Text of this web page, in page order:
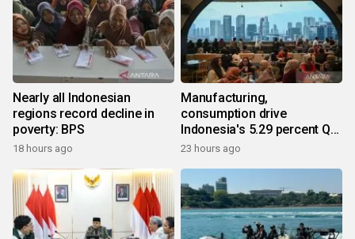
Nearly all Indonesian
regions record decline in
poverty: BPS
18 hours ago
Manufacturing,
consumption drive
Indonesia's 5.29 percent Q2
growth
23 hours ago